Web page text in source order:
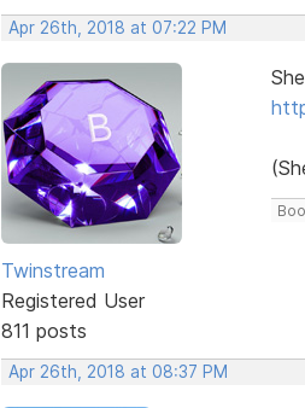
Apr 26th, 2018 at 07:22 PM
Twinstream
Registered User
811 posts
Apr 26th, 2018 at 08:37 PM